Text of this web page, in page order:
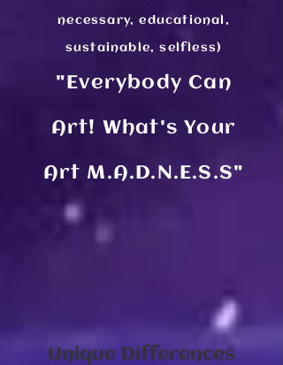
necessary, educational,
sustainable, selfless)
"Everybody Ca​n
Art! What's Your
Art M.A.D.N.E.S.S"
Unique Differences​